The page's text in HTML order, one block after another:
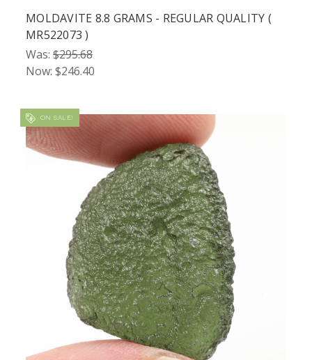
MOLDAVITE 8.8 GRAMS - REGULAR QUALITY (
MR522073 )
Was: $295.68
Now: $246.40
ON SALE!